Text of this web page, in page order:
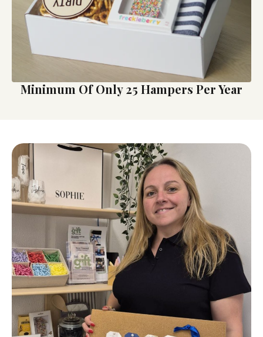
Minimum Of Only 25 Hampers Per Year